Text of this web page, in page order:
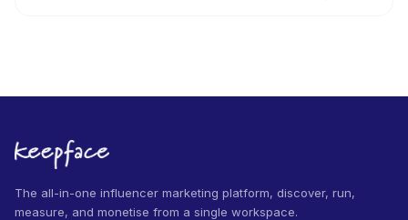
The all-in-one influencer marketing platform, discover, run,
measure, and monetise from a single workspace.